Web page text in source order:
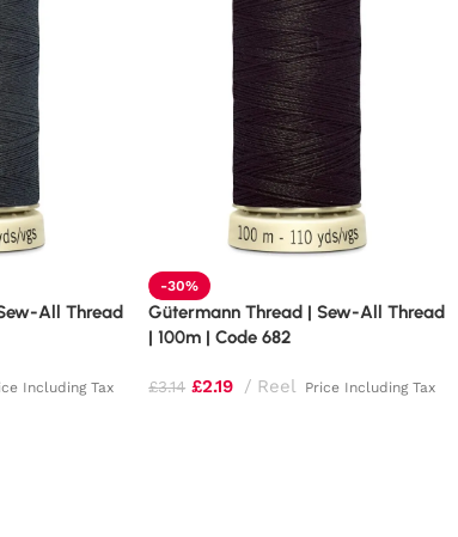
All Thread
Including Tax
-30%
Gütermann Thread | Sew-All Thread
| 100m | Code 682
£3.14 £2.19 Reel Price Including Tax